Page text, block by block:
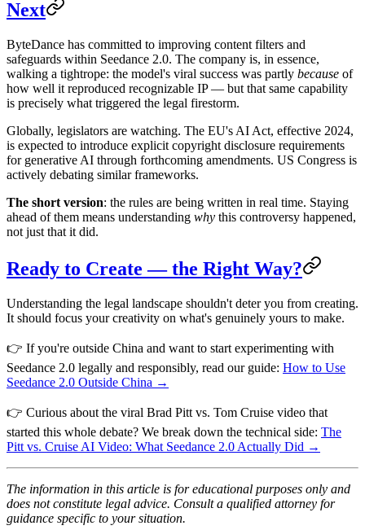
Next
ByteDance has committed to improving content filters and
safeguards within Seedance 2.0. The company is, in essence,
walking a tightrope: the model's viral success was partly because of
how well it reproduced recognizable IP — but that same capability
is precisely what triggered the legal firestorm.
Globally, legislators are watching. The EU's AI Act, effective 2024,
is expected to introduce explicit copyright disclosure requirements
for generative AI through forthcoming amendments. US Congress is
actively debating similar frameworks.
The short version: the rules are being written in real time. Staying
ahead of them means understanding why this controversy happened,
not just that it did.
Ready to Create — the Right Way?
Understanding the legal landscape shouldn't deter you from creating.
It should focus your creativity on what's genuinely yours to make.
👉 If you're outside China and want to start experimenting with
Seedance 2.0 legally and responsibly, read our guide: How to Use
Seedance 2.0 Outside China →
👉 Curious about the viral Brad Pitt vs. Tom Cruise video that
started this whole debate? We break down the technical side: The
Pitt vs. Cruise AI Video: What Seedance 2.0 Actually Did →
The information in this article is for educational purposes only and
does not constitute legal advice. Consult a qualified attorney for
guidance specific to your situation.